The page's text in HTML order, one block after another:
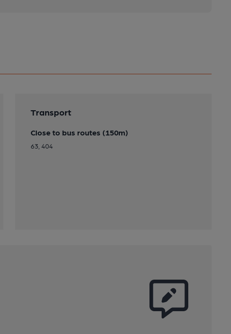
Transport
Close to bus routes (150m)
63, 404